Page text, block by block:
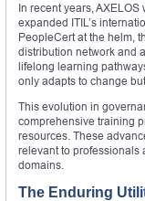
In recent years,
expanded ITIL’s
PeopleCert at the helm,
distribution network and
lifelong learning
only adapts to change
This evolution in
comprehensive training
resources. These
relevant to professionals
domains.
The Enduring